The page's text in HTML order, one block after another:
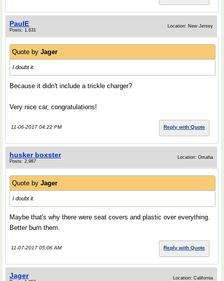
PaulE
Posts: 1,631
Location: New Jersey
Quote by Jager
I doubt it.
Because it didn't include a trickle charger?
Very nice car, congratulations!
11-06-2017 04:22 PM Reply with Quote
husker boxster
Posts: 2,987
Location: Omaha
Quote by Jager
I doubt it.
Maybe that's why there were seat covers and plastic over everything.
Better burn them.
11-07-2017 05:06 AM Reply with Quote
Jager Location: California